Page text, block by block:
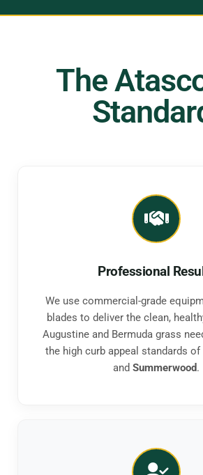
The
Professional
We use commercial-grade
blades to deliver the clean,
Augustine and Bermuda grass
the high curb appeal standards of
and Summerwood.